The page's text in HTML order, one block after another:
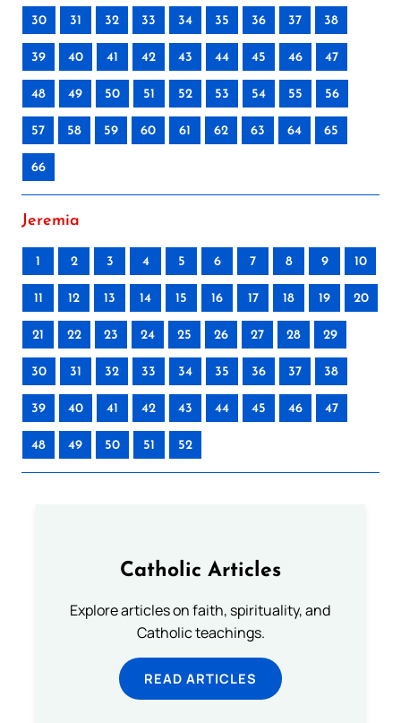
30 31 32 33 34 35 36 37 38
39 40 41 42 43 44 45 46 47
48 49 50 51 52 53 54 55 56
57 58 59 60 61 62 63 64 65
66
Jeremia
1 2 3 4 5 6 7 8 9 10
11 12 13 14 15 16 17 18 19 20
21 22 23 24 25 26 27 28 29
30 31 32 33 34 35 36 37 38
39 40 41 42 43 44 45 46 47
48 49 50 51 52
Catholic Articles
Explore articles on faith, spirituality, and
Catholic teachings.
READ ARTICLES